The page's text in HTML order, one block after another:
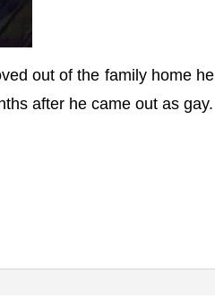
out of the family home he
after he came out as gay.